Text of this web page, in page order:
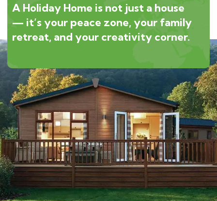
A Holiday Home is not just a house
— it’s your peace zone, your family
retreat, and your creativity corner.